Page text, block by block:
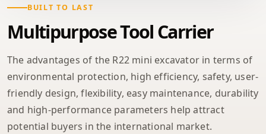
BUILT TO LAST
Multipurpose Tool Carrier
The advantages of the R22 mini excavator in terms of
environmental protection, high efficiency, safety, user-
friendly design, flexibility, easy maintenance, durability
and high-performance parameters help attract
potential buyers in the international market.